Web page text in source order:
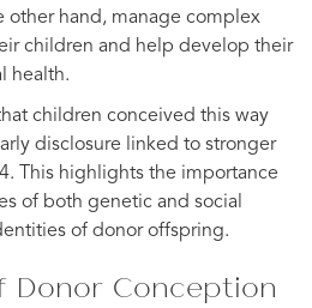
other hand, manage complex
children and help develop their
health.
children conceived this way
disclosure linked to stronger
This highlights the importance
of both genetic and social
of donor offspring.
Donor Conception